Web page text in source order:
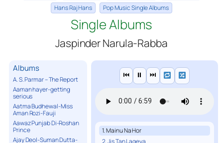
Hans Raj Hans
Pop Music Single Albums
Single Albums
Jaspinder Narula-Rabba
Albums
A. S. Parmar – The Report
Aaman hayer-getting
serious
Aatma Budhewal-Miss
Aman Rozi-Fauji
Aawaz Punjab Di-Roshan
Prince
Ajay Deol-Suman Dutta-
⏮ ⏸ ⏭
1. Mainu Na Hor
2. Jis Tan Lageya